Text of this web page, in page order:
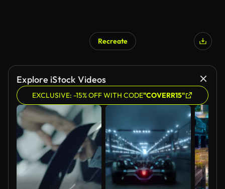
Recreate
Explore iStock Videos
EXCLUSIVE: -15% OFF WITH CODE"COVERR15"